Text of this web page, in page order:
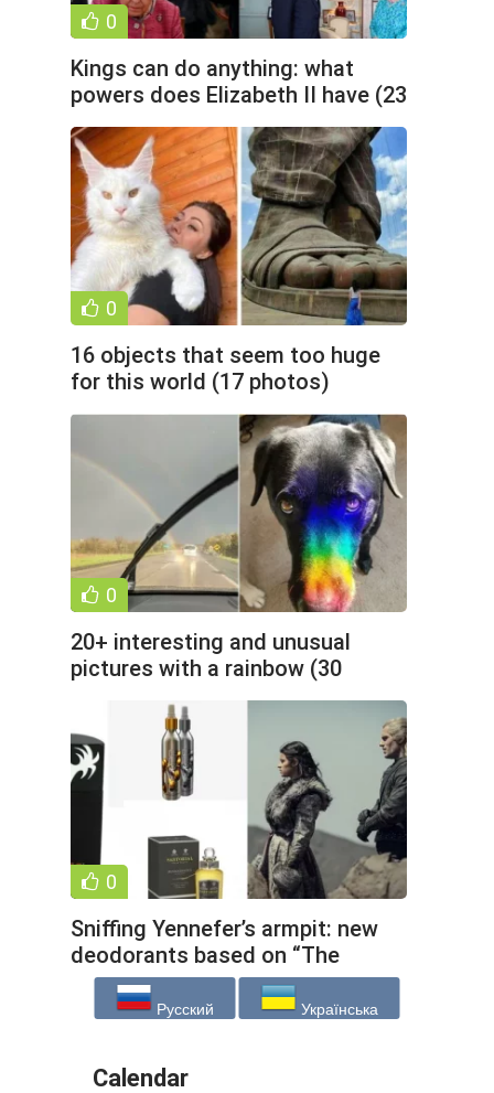
0
Kings can do anything: what
powers does Elizabeth II have (23
photos)
0
16 objects that seem too huge
for this world (17 photos)
0
20+ interesting and unusual
pictures with a rainbow (30
0
Sniffing Yennefer’s armpit: new
deodorants based on “The
Witcher” and other unusual
Русский Українська
Calendar